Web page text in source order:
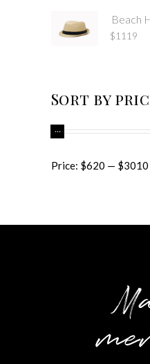
Beach
$1119
Sort by
Min
Max
Price: $620 — $3010